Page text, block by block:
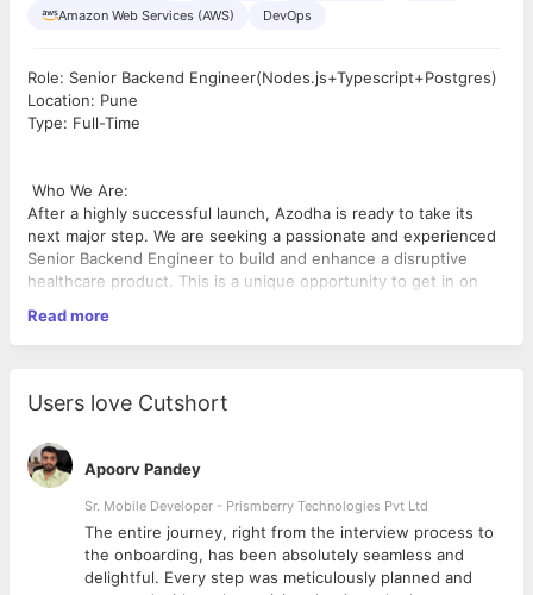
Amazon Web Services (AWS)
DevOps
Role: Senior Backend Engineer(Nodes.js+Typescript+Postgres)
Location: Pune
Type: Full-Time
Who We Are:
After a highly successful launch, Azodha is ready to take its
next major step. We are seeking a passionate and experienced
Senior Backend Engineer to build and enhance a disruptive
healthcare product. This is a unique opportunity to get in on
role in shaping both the product and the team.
agile startup environment and has a strong technical
background, we want to hear from you!
About The Role:
As a Senior Backend Engineer at Azodha, you’ll play a key role
in architecting, solutioning and driving development of our AI
led interoperable digital enablement platform.You will work
closely with the founder/CEO to refine the product vision, drive
product innovation, delivery and grow with a strong technical
Read more
Users love Cutshort
Apoorv Pandey
Sr. Mobile Developer - Prismberry Technologies Pvt Ltd
The entire journey, right from the interview process to
the onboarding, has been absolutely seamless and
delightful. Every step was meticulously planned and